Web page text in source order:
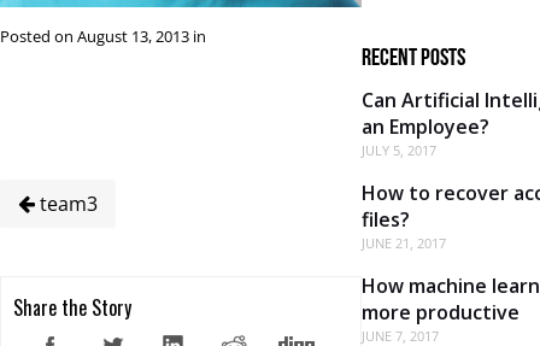
Posted on August 13, 2013 in
team3
Share the Story
Recent Posts
Can Artificial
an Employee?
JULY 5, 2017
How to recover
files?
JUNE 21, 2017
How machine
more productive
JUNE 7, 2017